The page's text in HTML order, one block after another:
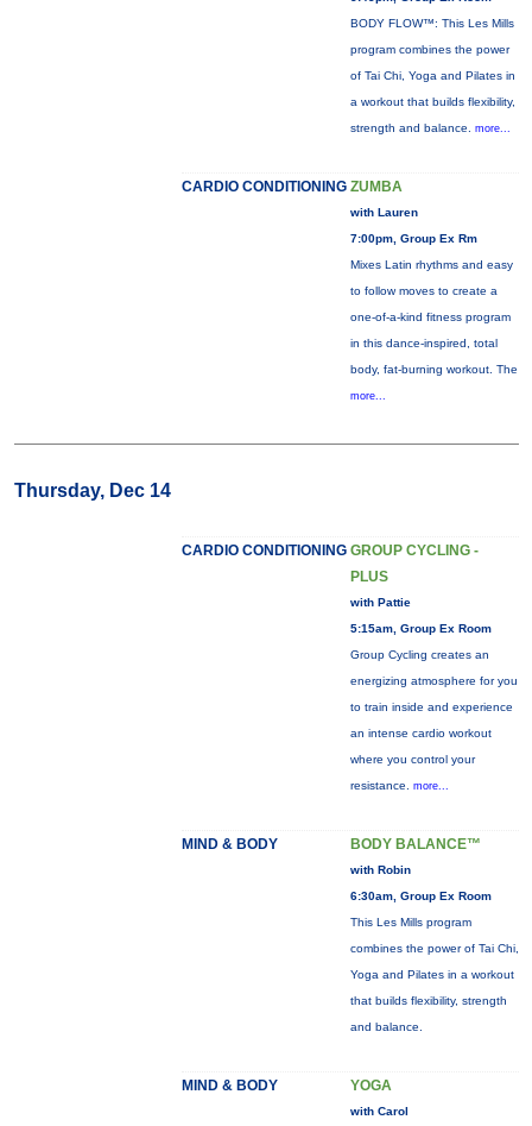
BODY FLOW™: This Les Mills
program combines the power
of Tai Chi, Yoga and Pilates in
a workout that builds flexibility,
strength and balance. more...
CARDIO CONDITIONING ZUMBA
with Lauren
7:00pm, Group Ex Rm
Mixes Latin rhythms and easy
to follow moves to create a
one-of-a-kind fitness program
in this dance-inspired, total
body, fat-burning workout. The
more...
Thursday, Dec 14
CARDIO CONDITIONING GROUP CYCLING -
PLUS
with Pattie
5:15am, Group Ex Room
Group Cycling creates an
energizing atmosphere for you
to train inside and experience
an intense cardio workout
where you control your
resistance. more...
MIND & BODY BODY BALANCE™
with Robin
6:30am, Group Ex Room
This Les Mills program
combines the power of Tai Chi,
Yoga and Pilates in a workout
that builds flexibility, strength
and balance.
MIND & BODY YOGA
with Carol